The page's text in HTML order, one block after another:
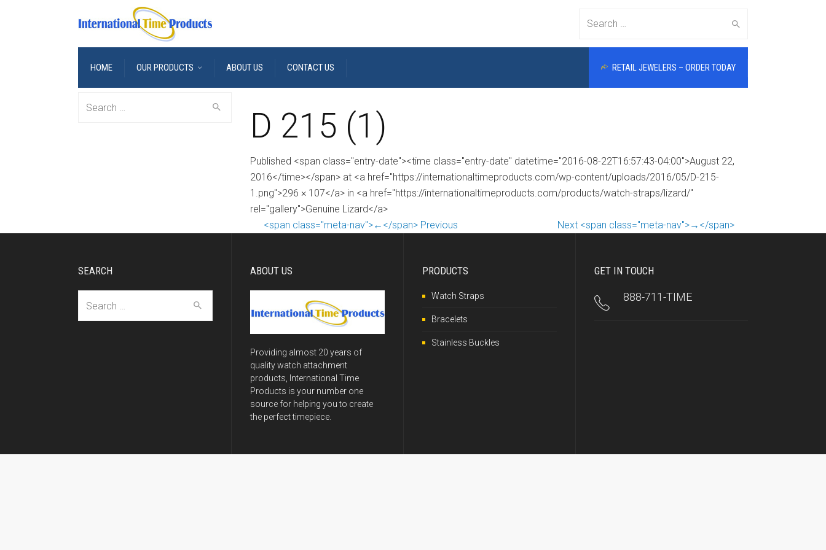
Search
HOME OUR PRODUCTS ABOUT US CONTACT US RETAIL JEWELERS – ORDER TODAY
D 215 (1)
Published <span class="entry-date"><time class="entry-date" datetime="2016-08-22T16:57:43-04:00">August 22,
2016</time></span> at <a href="https://internationaltimeproducts.com/wp-content/uploads/2016/05/D-215-
1.png">296 × 107</a> in <a href="https://internationaltimeproducts.com/products/watch-straps/lizard/"
rel="gallery">Genuine Lizard</a>
<span class="meta-nav">←</span> Previous
Next <span class="meta-nav">→</span>
SEARCH ABOUT US
Providing almost 20 years of
quality watch attachment
products, International Time
Products is your number one
source for helping you to create
the perfect timepiece.
PRODUCTS
Watch Straps
Bracelets
Stainless Buckles
GET IN TOUCH
888-711-TIME